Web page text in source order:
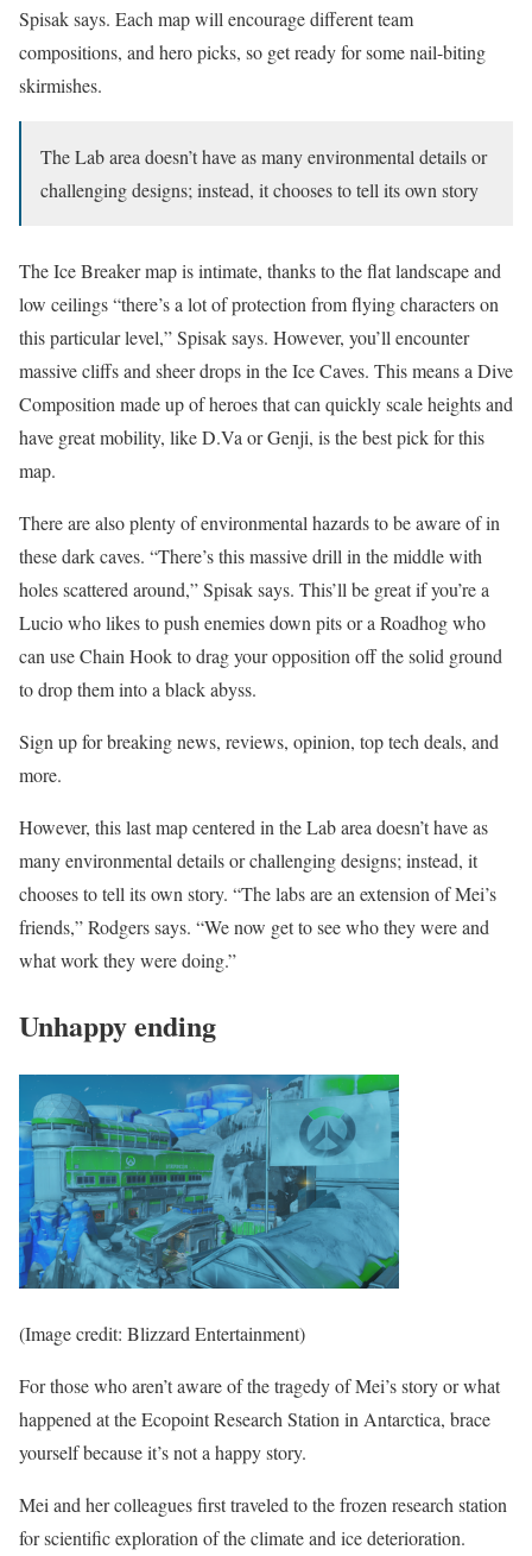
Spisak says. Each map will encourage different team
compositions, and hero picks, so get ready for some nail-biting
skirmishes.
The Lab area doesn’t have as many environmental details or
challenging designs; instead, it chooses to tell its own story
The Ice Breaker map is intimate, thanks to the flat landscape and
low ceilings “there’s a lot of protection from flying characters on
this particular level,” Spisak says. However, you’ll encounter
massive cliffs and sheer drops in the Ice Caves. This means a Dive
Composition made up of heroes that can quickly scale heights and
have great mobility, like D.Va or Genji, is the best pick for this
map.
There are also plenty of environmental hazards to be aware of in
these dark caves. “There’s this massive drill in the middle with
holes scattered around,” Spisak says. This’ll be great if you’re a
Lucio who likes to push enemies down pits or a Roadhog who
can use Chain Hook to drag your opposition off the solid ground
to drop them into a black abyss.
Sign up for breaking news, reviews, opinion, top tech deals, and
more.
However, this last map centered in the Lab area doesn’t have as
many environmental details or challenging designs; instead, it
chooses to tell its own story. “The labs are an extension of Mei’s
friends,” Rodgers says. “We now get to see who they were and
what work they were doing.”
Unhappy ending
(Image credit: Blizzard Entertainment)
For those who aren’t aware of the tragedy of Mei’s story or what
happened at the Ecopoint Research Station in Antarctica, brace
yourself because it’s not a happy story.
Mei and her colleagues first traveled to the frozen research station
for scientific exploration of the climate and ice deterioration.